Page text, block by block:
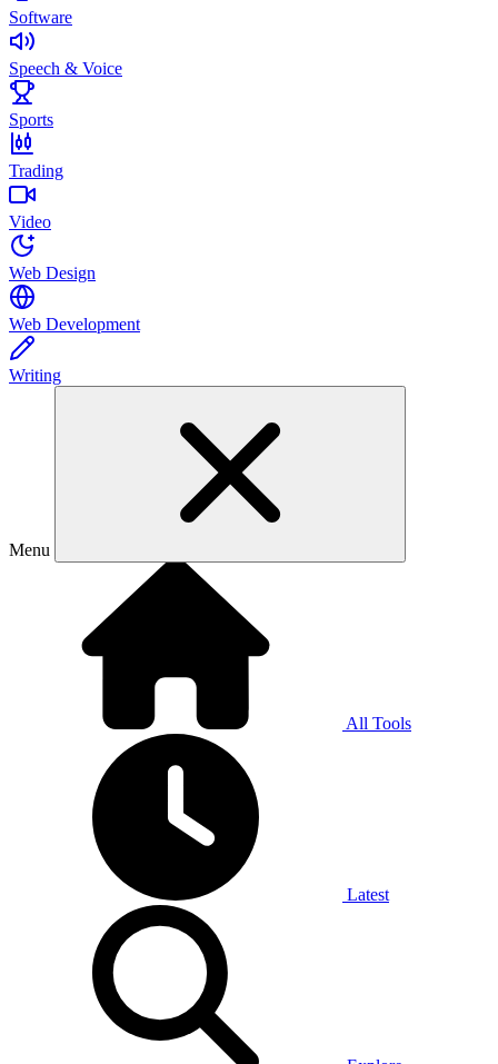
Software
Speech & Voice
Sports
Trading
Video
Web Design
Web Development
Writing
Menu
All Tools
Latest